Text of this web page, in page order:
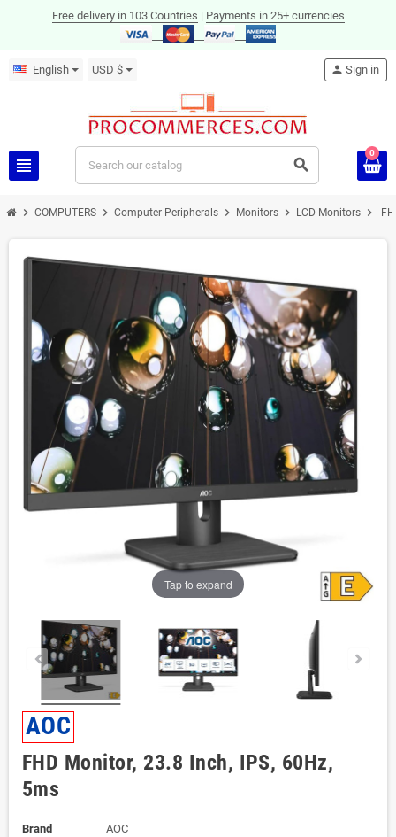
Free delivery in 103 Countries | Payments in 25+ currencies
English USD $
view_headline search
person Sign in
0
chevron_right COMPUTERS chevron_right Computer Peripherals chevron_right Monitors chevron_right LCD Monitors chevron_right
Tap to expand
AOC
FHD Monitor, 23.8 Inch, IPS, 60Hz,
5ms
Brand
AOC